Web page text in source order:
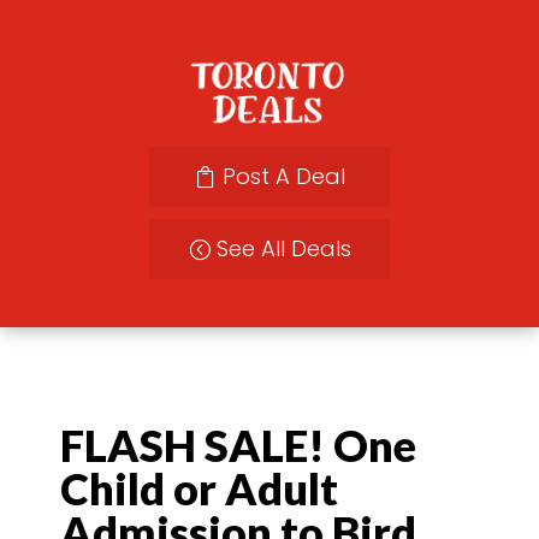
Post A Deal
See All Deals
FLASH SALE! One
Child or Adult